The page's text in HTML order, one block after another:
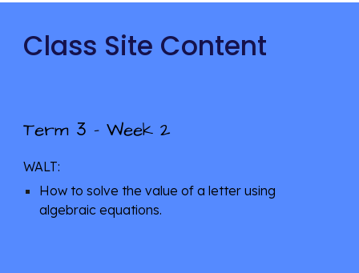
Class Site Content
Term 3 - Week 2
WALT:
How to solve the value of a letter using
algebraic equations.